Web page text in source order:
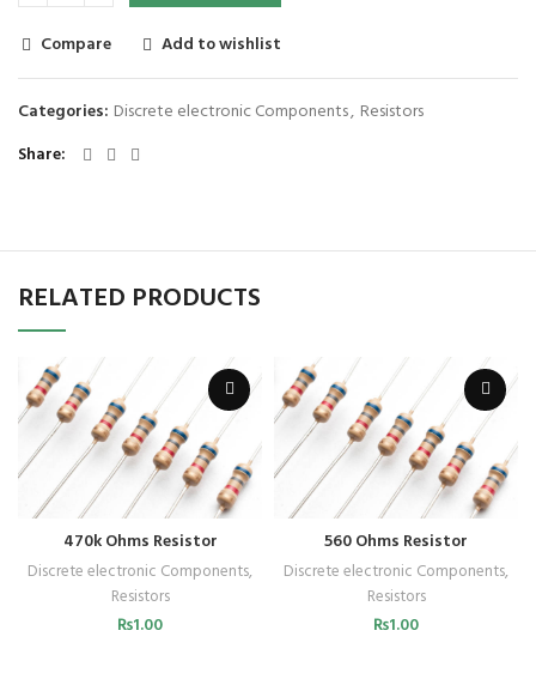
Compare Add to wishlist
Categories: Discrete electronic Components, Resistors
Share
RELATED PRODUCTS
470k Ohms Resistor
Discrete electronic Components,
Resistors
₨1.00
560 Ohms Resistor
Discrete electronic Components,
Resistors
₨1.00